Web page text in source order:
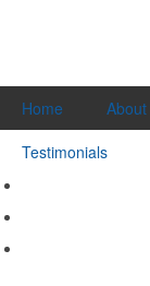
Home About
Testimonials